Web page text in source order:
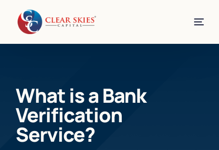
What is a Bank
Verification
Service?